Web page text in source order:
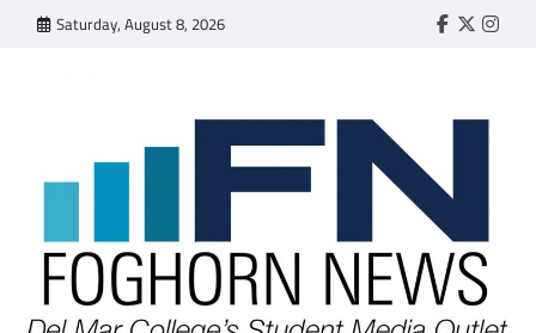
Saturday, August 8, 2026 Faebook
Twitter